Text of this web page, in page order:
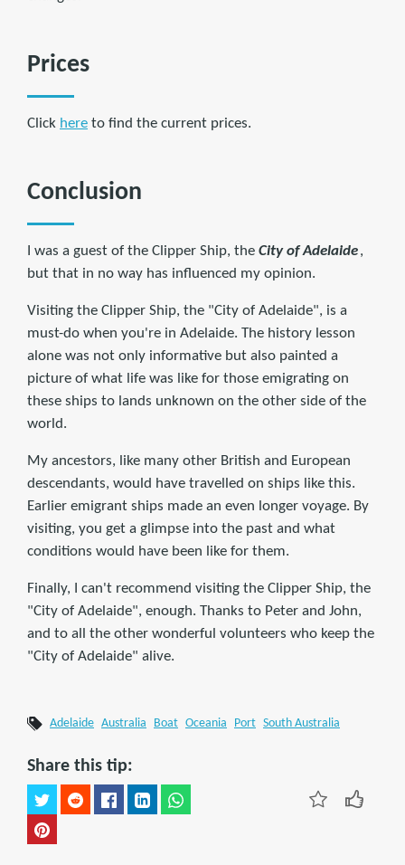
Prices
Click here to find the current prices.
Conclusion
I was a guest of the Clipper Ship, the City of Adelaide,
but that in no way has influenced my opinion.
Visiting the Clipper Ship, the "City of Adelaide", is a
must-do when you're in Adelaide. The history lesson
alone was not only informative but also painted a
picture of what life was like for those emigrating on
these ships to lands unknown on the other side of the
world.
My ancestors, like many other British and European
descendants, would have travelled on ships like this.
Earlier emigrant ships made an even longer voyage. By
visiting, you get a glimpse into the past and what
conditions would have been like for them.
Finally, I can't recommend visiting the Clipper Ship, the
"City of Adelaide", enough. Thanks to Peter and John,
and to all the other wonderful volunteers who keep the
"City of Adelaide" alive.
Adelaide Australia Boat Oceania Port South Australia
Share this tip: